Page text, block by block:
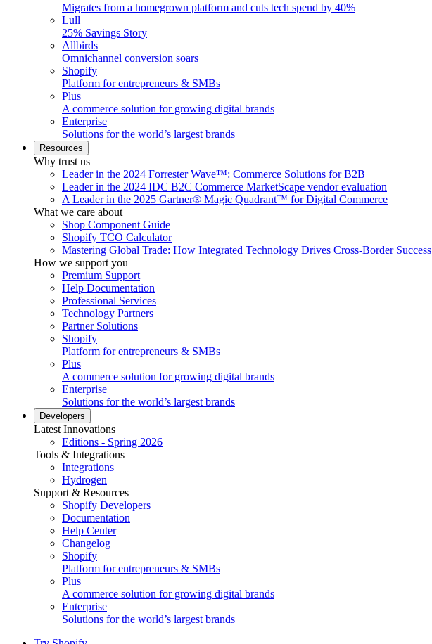
Migrates from a homegrown platform and cuts tech spend by 40%
Lull
25% Savings Story
Allbirds
Omnichannel conversion soars
Shopify
Platform for entrepreneurs & SMBs
Plus
A commerce solution for growing digital brands
Enterprise
Solutions for the world’s largest brands
Resources
Why trust us
Leader in the 2024 Forrester Wave™: Commerce Solutions for B2B
Leader in the 2024 IDC B2C Commerce MarketScape vendor evaluation
A Leader in the 2025 Gartner® Magic Quadrant™ for Digital Commerce
What we care about
Shop Component Guide
Shopify TCO Calculator
Mastering Global Trade: How Integrated Technology Drives Cross-Border Success
How we support you
Premium Support
Help Documentation
Professional Services
Technology Partners
Partner Solutions
Shopify
Platform for entrepreneurs & SMBs
Plus
A commerce solution for growing digital brands
Enterprise
Solutions for the world’s largest brands
Developers
Latest Innovations
Editions - Spring 2026
Tools & Integrations
Integrations
Hydrogen
Support & Resources
Shopify Developers
Documentation
Help Center
Changelog
Shopify
Platform for entrepreneurs & SMBs
Plus
A commerce solution for growing digital brands
Enterprise
Solutions for the world’s largest brands